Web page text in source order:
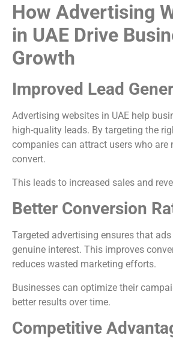
How Advertising
in UAE Drive
Growth
Improved Lead
Advertising websites in UAE help
high-quality leads. By targeting the
companies can attract users who are
convert.
This leads to increased sales and
Better Conversion
Targeted advertising ensures that
genuine interest. This improves
reduces wasted marketing efforts.
Businesses can optimize their
better results over time.
Competitive